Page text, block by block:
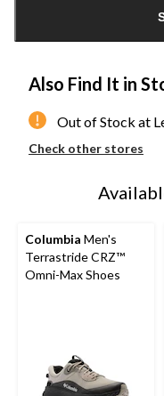
Also Find It in
Out of Stock at
Check other stores
Columbia Men's
Terrastride CRZ™
Omni-Max Shoes